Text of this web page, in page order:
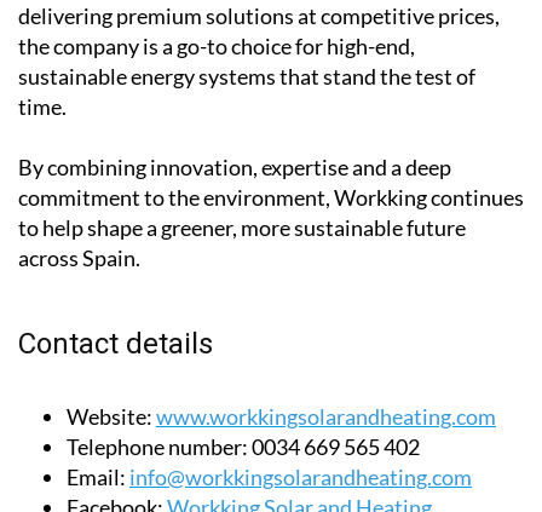
delivering premium solutions at competitive prices,
the company is a go-to choice for high-end,
sustainable energy systems that stand the test of
time.
By combining innovation, expertise and a deep
commitment to the environment, Workking continues
to help shape a greener, more sustainable future
across Spain.
Contact details
Website:www.workkingsolarandheating.com
Telephone number:0034 669 565 402
Email: info@workkingsolarandheating.com
Facebook:Workking Solar and Heating